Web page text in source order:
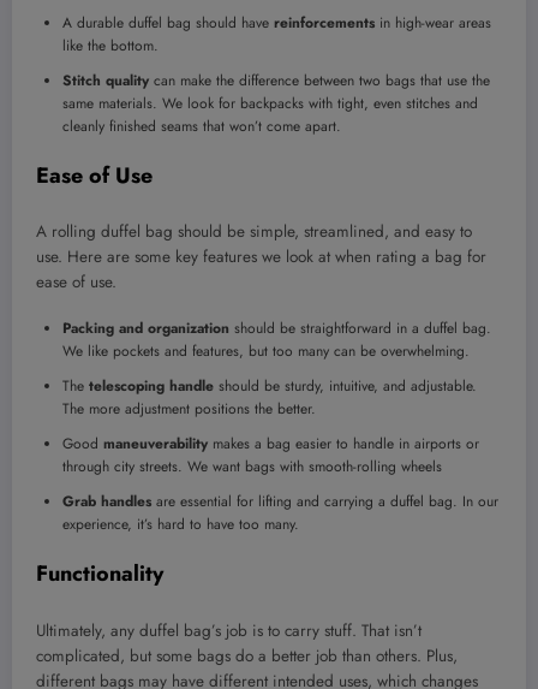
A durable duffel bag should have reinforcements in high-wear areas
like the bottom.
Stitch quality can make the difference between two bags that use the
same materials. We look for backpacks with tight, even stitches and
cleanly finished seams that won’t come apart.
Ease of Use
A rolling duffel bag should be simple, streamlined, and easy to
use. Here are some key features we look at when rating a bag for
ease of use.
Packing and organization should be straightforward in a duffel bag.
We like pockets and features, but too many can be overwhelming.
The telescoping handle should be sturdy, intuitive, and adjustable.
The more adjustment positions the better.
Good maneuverability makes a bag easier to handle in airports or
through city streets. We want bags with smooth-rolling wheels
Grab handles are essential for lifting and carrying a duffel bag. In our
experience, it’s hard to have too many.
Functionality
Ultimately, any duffel bag’s job is to carry stuff. That isn’t
complicated, but some bags do a better job than others. Plus,
different bags may have different intended uses, which changes